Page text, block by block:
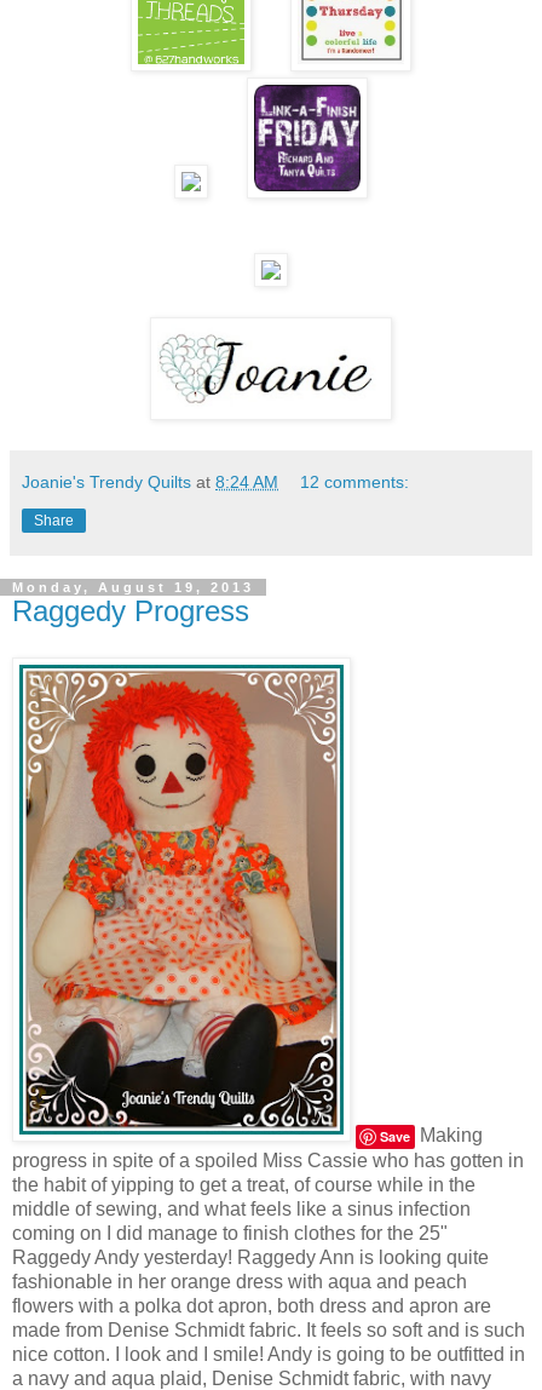
Joanie's Trendy Quilts at 8:24 AM 12 comments:
Share
Monday, August 19, 2013
Raggedy Progress
Save
Making
progress in spite of a spoiled Miss Cassie who has gotten in
the habit of yipping to get a treat, of course while in the
middle of sewing, and what feels like a sinus infection
coming on I did manage to finish clothes for the 25"
Raggedy Andy yesterday! Raggedy Ann is looking quite
fashionable in her orange dress with aqua and peach
flowers with a polka dot apron, both dress and apron are
made from Denise Schmidt fabric. It feels so soft and is such
nice cotton. I look and I smile! Andy is going to be outfitted in
a navy and aqua plaid, Denise Schmidt fabric, with navy